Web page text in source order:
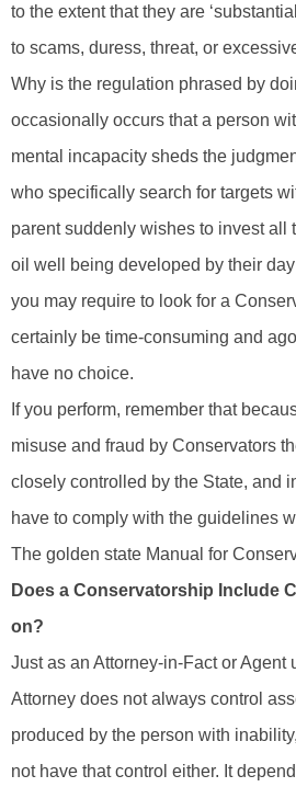
to the extent that they are
to scams, duress, threat, or
Why is the regulation phrased by
occasionally occurs that a person
mental incapacity sheds the
who specifically search for targets
parent suddenly wishes to invest all
oil well being developed by their day
you may require to look for a
certainly be time-consuming and
have no choice.
If you perform, remember that
misuse and fraud by Conservators
closely controlled by the State, and
have to comply with the guidelines
The golden state Manual for
Does a Conservatorship Include
on?
Just as an Attorney-in-Fact or Agent
Attorney does not always control
produced by the person with
not have that control either. It